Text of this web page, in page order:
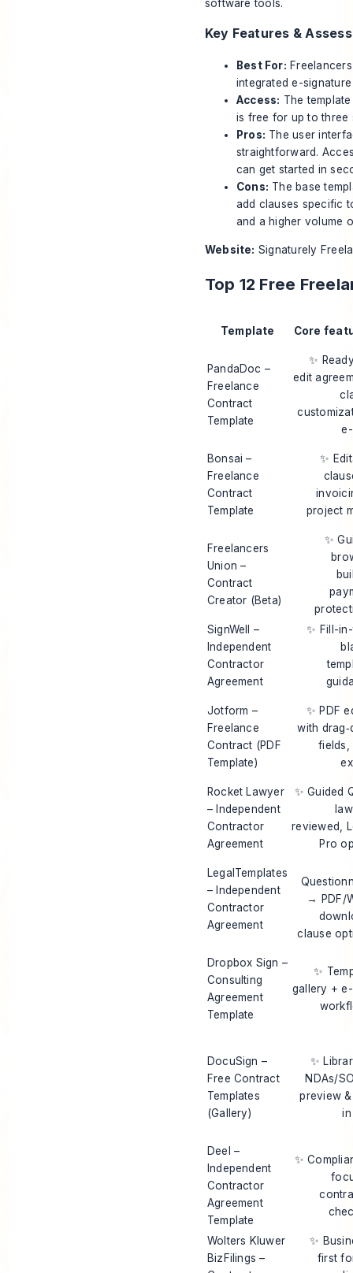
software tools.
Key Features &
Best For:
integrated e-
Access: The
is free for up to three
Pros: The user
straightforward.
can get started in
Cons: The base
add clauses specific
and a higher volume
Website: Signaturely
Top 12 Free
Template Core
PandaDoc –
Freelance
Contract
Template
✨
edit
Bonsai –
Freelance
Contract
Template
✨
project
Freelancers
Union –
Contract
Creator (Beta)
✨
SignWell –
Independent
Contractor
Agreement
✨ Fill-
Jotform –
Freelance
Contract (PDF
Template)
✨ PDF
with
fields,
Rocket Lawyer
– Independent
Contractor
Agreement
✨ Guided
reviewed,
Pro
LegalTemplates
– Independent
Contractor
Agreement
→ PDF/
clause
Dropbox Sign –
Consulting
Agreement
Template
✨
gallery +
DocuSign –
Free Contract
Templates
(Gallery)
✨
NDAs/
preview
Deel –
Independent
Contractor
Agreement
Template
✨
Wolters Kluwer
BizFilings –
✨
first